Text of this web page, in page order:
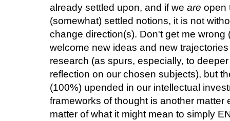
already settled upon, and if we are open
(somewhat) settled notions, it is not
change direction(s). Don't get me wrong
welcome new ideas and new
research (as spurs, especially, to
reflection on our chosen subjects), but
(100%) upended in our intellectual
frameworks of thought is another matter
matter of what it might mean to simply